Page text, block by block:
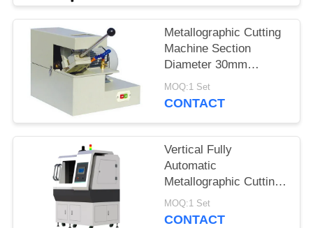
Metallographic Cutting
Machine Section
Diameter 30mm
Manual Operation
Abrasive Cutter
MOQ:1 Set
CONTACT
Vertical Fully
Automatic
Metallographic Cutting
Machine HQGZ-
200XYZ
MOQ:1 Set
CONTACT